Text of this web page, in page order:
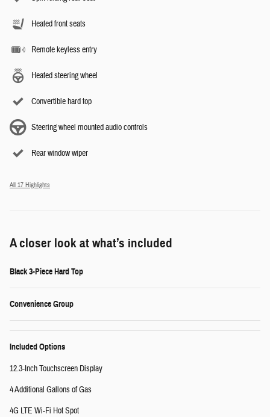
Heated front seats
Remote keyless entry
Heated steering wheel
Convertible hard top
Steering wheel mounted audio controls
Rear window wiper
All 17 Highlights
A closer look at what’s included
Black 3-Piece Hard Top
Convenience Group
Included Options
12.3-Inch Touchscreen Display
4 Additional Gallons of Gas
4G LTE Wi-Fi Hot Spot